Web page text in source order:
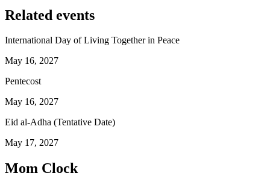
Related events
International Day of Living Together in Peace
May 16, 2027
Pentecost
May 16, 2027
Eid al-Adha (Tentative Date)
May 17, 2027
Mom Clock